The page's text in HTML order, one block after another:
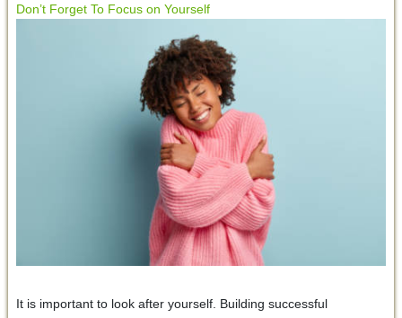
Don’t Forget To Focus on Yourself
It is important to look after yourself. Building successful